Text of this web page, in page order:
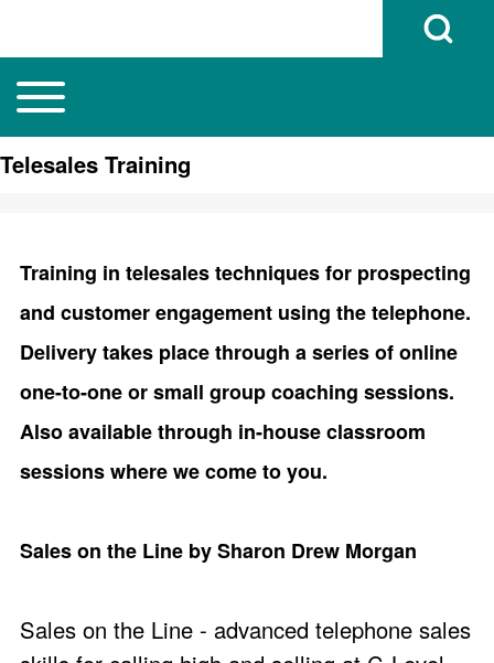
Search
Open Search
Main navigation
Toggle main menu
Telesales Training
Training in telesales techniques for prospecting
and customer engagement using the telephone.
Delivery takes place through a series of online
one-to-one or small group coaching sessions.
Also available through in-house classroom
sessions where we come to you.
Sales on the Line by Sharon Drew Morgan
Sales on the Line - advanced telephone sales